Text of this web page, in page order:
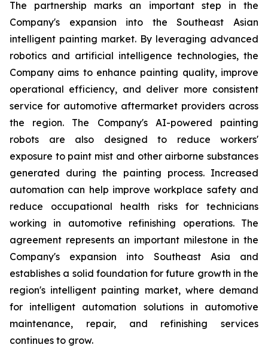
The partnership marks an important step in the
Company's expansion into the Southeast Asian
intelligent painting market. By leveraging advanced
robotics and artificial intelligence technologies, the
Company aims to enhance painting quality, improve
operational efficiency, and deliver more consistent
service for automotive aftermarket providers across
the region. The Company's AI-powered painting
robots are also designed to reduce workers'
exposure to paint mist and other airborne substances
generated during the painting process. Increased
automation can help improve workplace safety and
reduce occupational health risks for technicians
working in automotive refinishing operations. The
agreement represents an important milestone in the
Company's expansion into Southeast Asia and
establishes a solid foundation for future growth in the
region's intelligent painting market, where demand
for intelligent automation solutions in automotive
maintenance, repair, and refinishing services
continues to grow.